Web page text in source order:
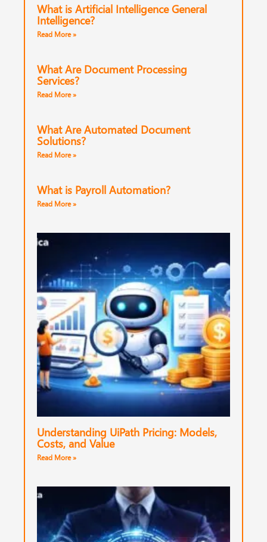
What is Artificial Intelligence General
Intelligence?
Read More »
What Are Document Processing
Services?
Read More »
What Are Automated Document
Solutions?
Read More »
What is Payroll Automation?
Read More »
Understanding UiPath Pricing: Models,
Costs, and Value
Read More »